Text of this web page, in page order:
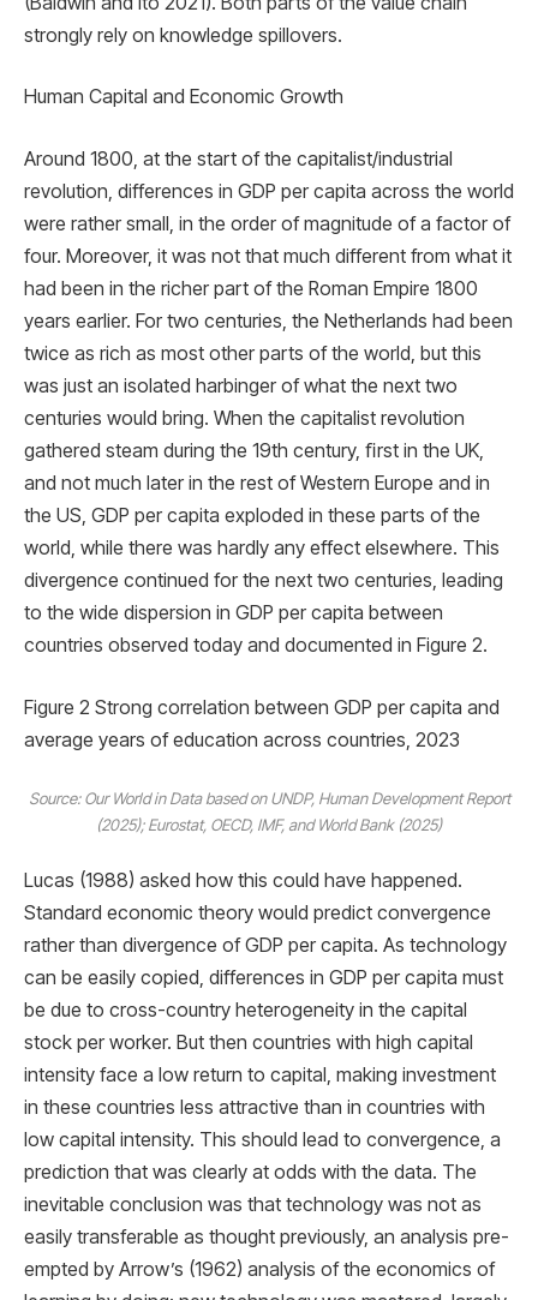
strongly rely on knowledge spillovers.
Human Capital and Economic Growth
Around 1800, at the start of the capitalist/industrial
revolution, differences in GDP per capita across the world
were rather small, in the order of magnitude of a factor of
four. Moreover, it was not that much different from what it
had been in the richer part of the Roman Empire 1800
years earlier. For two centuries, the Netherlands had been
twice as rich as most other parts of the world, but this
was just an isolated harbinger of what the next two
centuries would bring. When the capitalist revolution
gathered steam during the 19th century, ﬁrst in the UK,
and not much later in the rest of Western Europe and in
the US, GDP per capita exploded in these parts of the
world, while there was hardly any effect elsewhere. This
divergence continued for the next two centuries, leading
to the wide dispersion in GDP per capita between
countries observed today and documented in Figure 2.
Figure 2 Strong correlation between GDP per capita and
average years of education across countries, 2023
Source: Our World in Data based on UNDP, Human Development Report
(2025); Eurostat, OECD, IMF, and World Bank (2025)
Lucas (1988) asked how this could have happened.
Standard economic theory would predict convergence
rather than divergence of GDP per capita. As technology
can be easily copied, differences in GDP per capita must
be due to cross-country heterogeneity in the capital
stock per worker. But then countries with high capital
intensity face a low return to capital, making investment
in these countries less attractive than in countries with
low capital intensity. This should lead to convergence, a
prediction that was clearly at odds with the data. The
inevitable conclusion was that technology was not as
easily transferable as thought previously, an analysis pre-
empted by Arrow’s (1962) analysis of the economics of